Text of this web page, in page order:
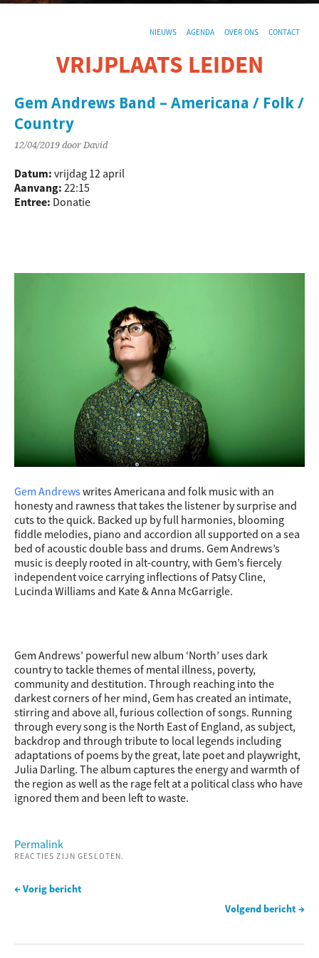
NIEUWS AGENDA OVER ONS CONTACT
VRIJPLAATS LEIDEN
Gem Andrews Band – Americana / Folk /
Country
12/04/2019 door David
Datum: vrijdag 12 april
Aanvang: 22:15
Entree: Donatie
Gem Andrewswrites Americana and folk music with an
honesty and rawness that takes the listener by surprise and
cuts to the quick. Backed up by full harmonies, blooming
fiddle melodies, piano and accordion all supported on a sea
bed of acoustic double bass and drums. Gem Andrews’s
music is deeply rooted in alt-country, with Gem’s fiercely
independent voice carrying inflections of Patsy Cline,
Lucinda Williams and Kate & Anna McGarrigle.
Gem Andrews’ powerful new album ‘North’ uses dark
country to tackle themes of mental illness, poverty,
community and destitution. Through reaching into the
darkest corners of her mind, Gem has created an intimate,
stirring and above all, furious collection of songs. Running
through every song is the North East of England, as subject,
backdrop and through tribute to local legends including
adaptations of poems by the great, late poet and playwright,
Julia Darling. The album captures the energy and warmth of
the region as well as the rage felt at a political class who have
ignored them and been left to waste.
Permalink
REACTIES ZIJN GESLOTEN.
← Vorig bericht
Volgend bericht →